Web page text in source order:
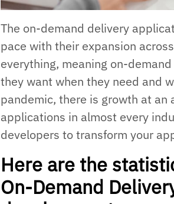
The on-demand delivery
pace with their expansion
everything, meaning on-
they want when they need and
pandemic, there is growth at an
applications in almost every
developers to transform your
Here are the
On-Demand